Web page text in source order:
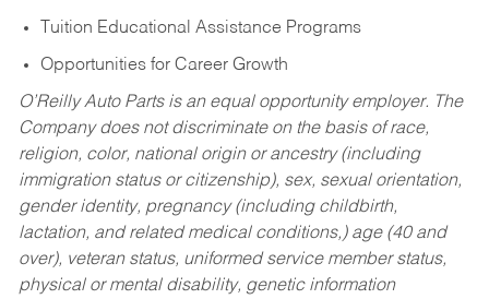
Tuition Educational Assistance Programs
Opportunities for Career Growth
O’Reilly Auto Parts is an equal opportunity employer. The
Company does not discriminate on the basis of race,
religion, color, national origin or ancestry (including
immigration status or citizenship), sex, sexual orientation,
gender identity, pregnancy (including childbirth,
lactation, and related medical conditions,) age (40 and
over), veteran status, uniformed service member status,
physical or mental disability, genetic information